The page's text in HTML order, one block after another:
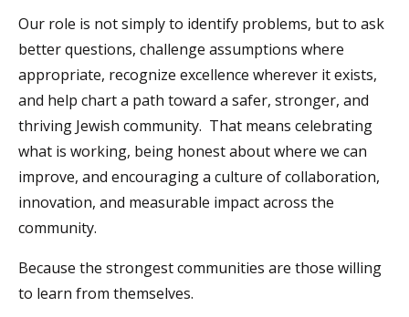
Our role is not simply to identify problems, but to ask
better questions, challenge assumptions where
appropriate, recognize excellence wherever it exists,
and help chart a path toward a safer, stronger, and
thriving Jewish community. That means celebrating
what is working, being honest about where we can
improve, and encouraging a culture of collaboration,
innovation, and measurable impact across the
community.
Because the strongest communities are those willing
to learn from themselves.